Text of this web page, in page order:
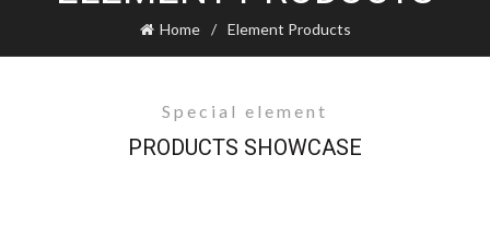
Home Element Products
Special element
PRODUCTS SHOWCASE